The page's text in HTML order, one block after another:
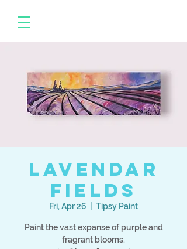
Lavendar
Fields
Fri, Apr 26 Tipsy Paint
Paint the vast expanse of purple and
fragrant blooms.